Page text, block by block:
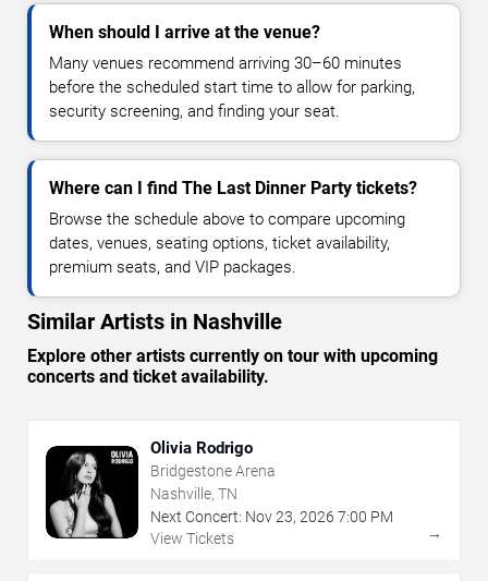
When should I arrive at the venue?
Many venues recommend arriving 30–60 minutes
before the scheduled start time to allow for parking,
security screening, and finding your seat.
Where can I find The Last Dinner Party tickets?
Browse the schedule above to compare upcoming
dates, venues, seating options, ticket availability,
premium seats, and VIP packages.
Similar Artists in Nashville
Explore other artists currently on tour with upcoming
concerts and ticket availability.
Olivia Rodrigo
Bridgestone Arena
Nashville, TN
Next Concert: Nov23, 2026 7:00 PM
View Tickets
→